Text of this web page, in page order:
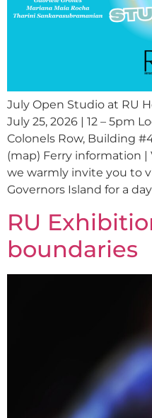
July Open Studio at RU
July 25, 2026 | 12 – 5pm
Colonels Row, Building
(map) Ferry information |
we warmly invite you to
Governors Island for a
RU
boundaries